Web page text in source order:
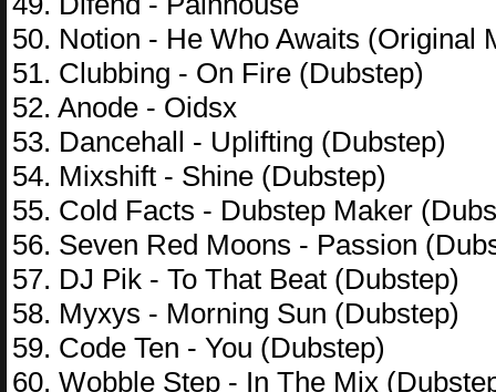
50. Notion - He Who Awaits (Original
51. Clubbing - On Fire (Dubstep)
52. Anode - Oidsx
53. Dancehall - Uplifting (Dubstep)
54. Mixshift - Shine (Dubstep)
55. Cold Facts - Dubstep Maker
56. Seven Red Moons - Passion
57. DJ Pik - To That Beat (Dubstep)
58. Myxys - Morning Sun (Dubstep)
59. Code Ten - You (Dubstep)
60. Wobble Step - In The Mix